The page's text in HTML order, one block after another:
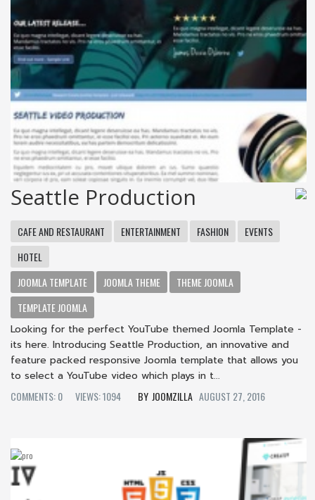
Seattle Production
CAFE AND RESTAURANT ENTERTAINMENT FASHION
EVENTS
HOTEL
JOOMLA TEMPLATE
JOOMLA THEME
THEME JOOMLA
TEMPLATE JOOMLA
Looking for the perfect YouTube themed Joomla Template -
its here. Introducing Seattle Production, an innovative and
feature packed responsive Joomla template that allows you
to select a YouTube video which plays in t...
COMMENTS: 0
VIEWS: 1094 JOOMZILLA AUGUST 27, 2016